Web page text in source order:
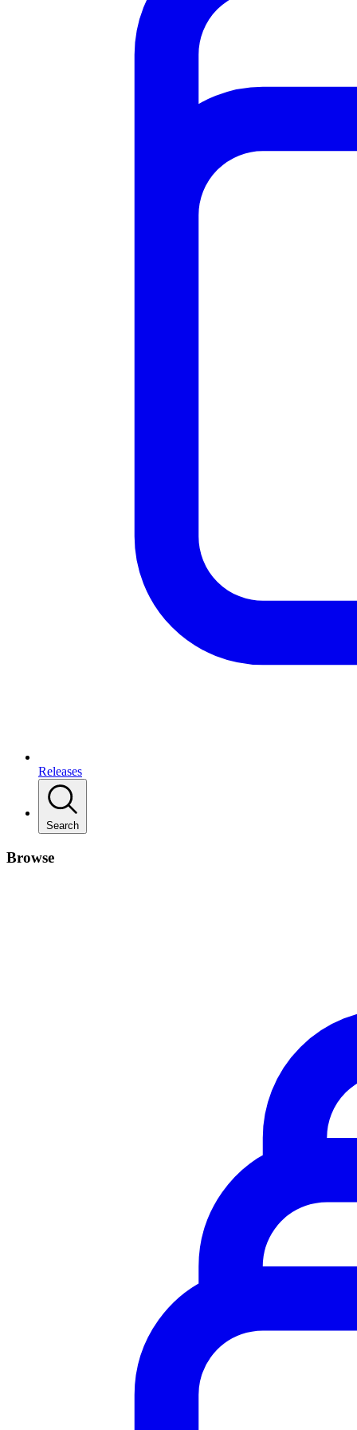
Releases
Search
Browse